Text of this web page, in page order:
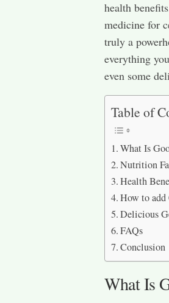
health
medicine for
truly a
everything
even some
Table of
What Is
Nutrition
Health
How to add
Delicious
FAQs
Conclusion
What Is